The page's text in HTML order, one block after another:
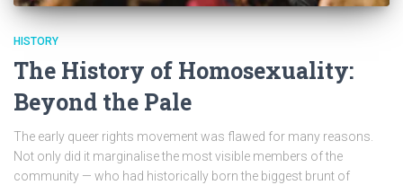
HISTORY
The History of Homosexuality:
Beyond the Pale
The early queer rights movement was flawed for many reasons.
Not only did it marginalise the most visible members of the
community — who had historically born the biggest brunt of